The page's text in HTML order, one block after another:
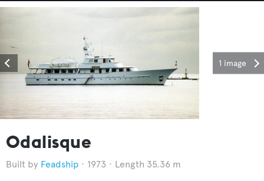
1 image
Odalisque
Feadship 1973 Length 35.36 m